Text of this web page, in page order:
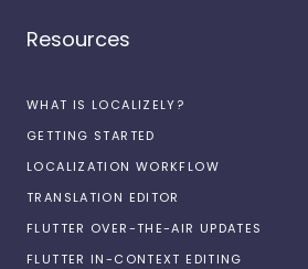
Resources
WHAT IS LOCALIZELY?
GETTING STARTED
LOCALIZATION WORKFLOW
TRANSLATION EDITOR
FLUTTER OVER-THE-AIR UPDATES
FLUTTER IN-CONTEXT EDITING